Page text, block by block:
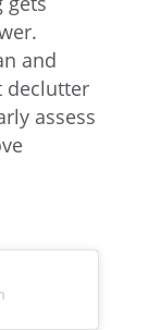
and
declutter
assess